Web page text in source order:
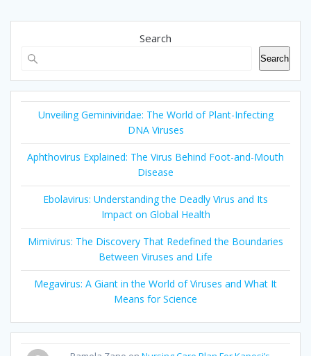
Search
Search
Unveiling Geminiviridae: The World of Plant-Infecting
DNA Viruses
Aphthovirus Explained: The Virus Behind Foot-and-Mouth
Disease
Ebolavirus: Understanding the Deadly Virus and Its
Impact on Global Health
Mimivirus: The Discovery That Redefined the Boundaries
Between Viruses and Life
Megavirus: A Giant in the World of Viruses and What It
Means for Science